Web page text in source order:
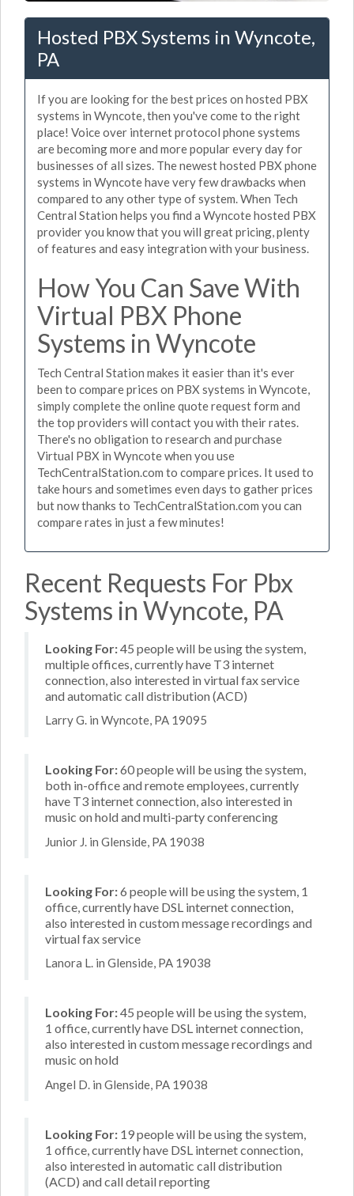
Hosted PBX Systems in Wyncote,
PA
If you are looking for the best prices on hosted PBX
systems in Wyncote, then you've come to the right
place! Voice over internet protocol phone systems
are becoming more and more popular every day for
businesses of all sizes. The newest hosted PBX phone
systems in Wyncote have very few drawbacks when
compared to any other type of system. When Tech
Central Station helps you find a Wyncote hosted PBX
provider you know that you will great pricing, plenty
of features and easy integration with your business.
How You Can Save With
Virtual PBX Phone
Systems in Wyncote
Tech Central Station makes it easier than it's ever
been to compare prices on PBX systems in Wyncote,
simply complete the online quote request form and
the top providers will contact you with their rates.
There's no obligation to research and purchase
Virtual PBX in Wyncote when you use
TechCentralStation.com to compare prices. It used to
take hours and sometimes even days to gather prices
but now thanks to TechCentralStation.com you can
compare rates in just a few minutes!
Recent Requests For Pbx
Systems in Wyncote, PA
Looking For:45 people will be using the system,
multiple offices, currently have T3 internet
connection, also interested in virtual fax service
and automatic call distribution (ACD)
Larry G. in Wyncote, PA 19095
Looking For:60 people will be using the system,
both in-office and remote employees, currently
have T3 internet connection, also interested in
music on hold and multi-party conferencing
Junior J. in Glenside, PA 19038
Looking For:6 people will be using the system, 1
office, currently have DSL internet connection,
also interested in custom message recordings and
virtual fax service
Lanora L. in Glenside, PA 19038
Looking For:45 people will be using the system,
1 office, currently have DSL internet connection,
also interested in custom message recordings and
music on hold
Angel D. in Glenside, PA 19038
Looking For: 19 people will be using the system,
1 office, currently have DSL internet connection,
also interested in automatic call distribution
(ACD) and call detail reporting